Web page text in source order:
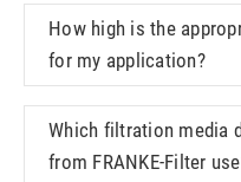
How high is the
for my application?
Which filtration media
from FRANKE-Filter